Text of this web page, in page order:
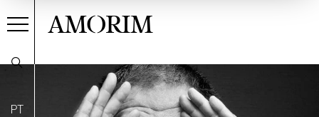
PT
AMORIM